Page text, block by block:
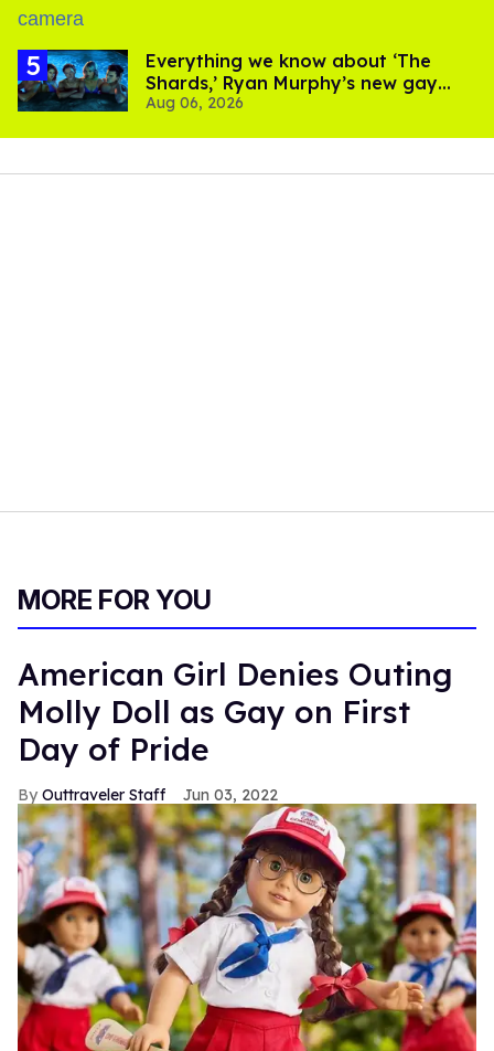
Everything we know about ‘The
Shards,’ Ryan Murphy’s new gay
thriller
Aug 06, 2026
MORE FOR YOU
American Girl Denies Outing
Molly Doll as Gay on First
Day of Pride
Outtraveler Staff Jun 03, 2022